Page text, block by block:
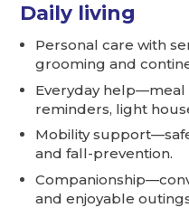
Daily living
Personal care with
grooming and
Everyday help—meal
reminders, light
Mobility
and fall-prevention.
and enjoyable